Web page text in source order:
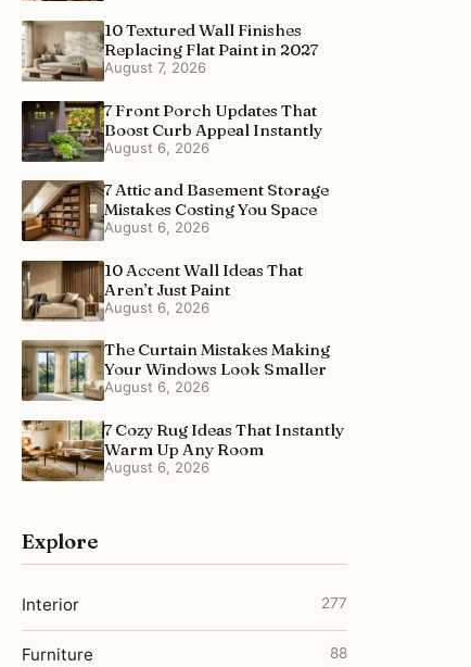
10 Textured Wall Finishes
Replacing Flat Paint in 2027
August 7, 2026
7 Front Porch Updates That
Boost Curb Appeal Instantly
August 6, 2026
7 Attic and Basement Storage
Mistakes Costing You Space
August 6, 2026
10 Accent Wall Ideas That
Aren’t Just Paint
August 6, 2026
The Curtain Mistakes Making
Your Windows Look Smaller
August 6, 2026
7 Cozy Rug Ideas That Instantly
Warm Up Any Room
August 6, 2026
Explore
Interior 277
Furniture 88